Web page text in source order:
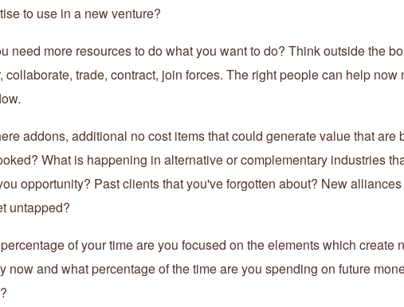
to use in a new venture?
need more resources to do what you want to do? Think outside the
collaborate, trade, contract, join forces. The right people can help now
addons, additional no cost items that could generate value that are
What is happening in alternative or complementary industries
opportunity? Past clients that you've forgotten about? New
untapped?
of your time are you focused on the elements which create
now and what percentage of the time are you spending on future